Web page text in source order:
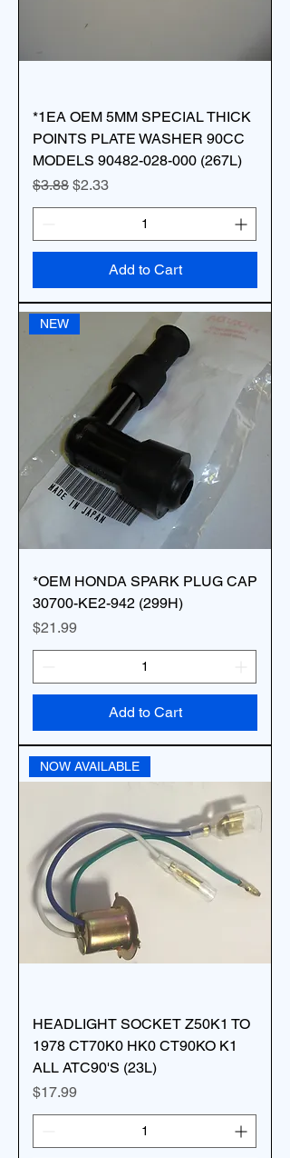
*1EA OEM 5MM SPECIAL THICK
POINTS PLATE WASHER 90CC
MODELS 90482-028-000 (267L)
Regular Price
$3.88 Sale Price
$2.33
Add to Cart
NEW
*OEM HONDA SPARK PLUG CAP
30700-KE2-942 (299H)
Price
$21.99
Add to Cart
NOW AVAILABLE
HEADLIGHT SOCKET Z50K1 TO
1978 CT70K0 HK0 CT90KO K1
ALL ATC90'S (23L)
Price
$17.99